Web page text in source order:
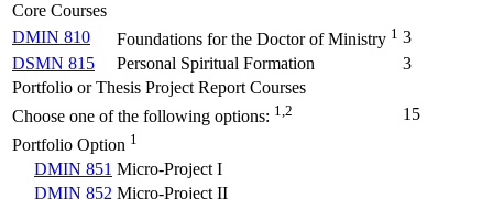
Core Courses
DMIN 810
Foundations for the Doctor of Ministry 1 3
DSMN 815
Personal Spiritual Formation
3
Portfolio or Thesis Project Report Courses
Choose one of the following options: 1,2
15
Portfolio Option 1
DMIN 851 Micro-Project I
DMIN 852 Micro-Project II